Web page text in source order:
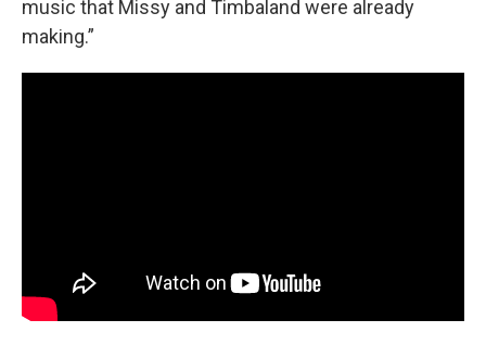
music that Missy and Timbaland were already
making.”